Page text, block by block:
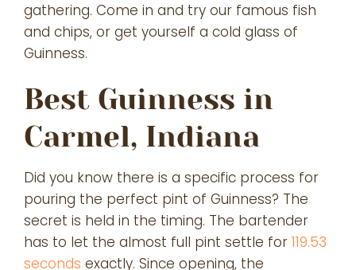
gathering. Come in and try our famous fish
and chips, or get yourself a cold glass of
Guinness.
Best Guinness in
Carmel, Indiana
Did you know there is a specific process for
pouring the perfect pint of Guinness? The
secret is held in the timing. The bartender
has to let the almost full pint settle for 119.53
seconds exactly. Since opening, the